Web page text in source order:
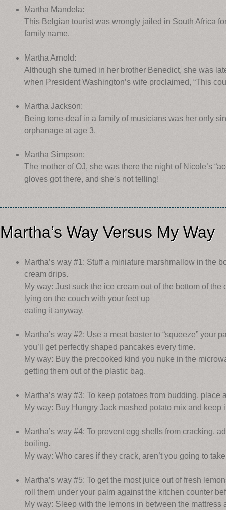
Martha Mandela:
This Belgian tourist was wrongly jailed in South Africa
family name.
Martha Arnold:
Although she turned in her brother Benedict, she was
when President Washington’s wife proclaimed, “This
Martha Jackson:
Being tone-deaf in a family of musicians was her only
orphanage at age 3.
Martha Simpson:
The mother of OJ, she was there the night of Nicole’s
gloves got there, and she’s not telling!
Martha’s Way Versus My Way
Martha’s way #1: Stuff a miniature marshmallow in the
cream drips.
My way: Just suck the ice cream out of the bottom of the
lying on the couch with your feet up
eating it anyway.
Martha’s way #2: Use a meat baster to “squeeze” your
you’ll get perfectly shaped pancakes every time.
My way: Buy the precooked kind you nuke in the
getting them out of the plastic bag.
Martha’s way #3: To keep potatoes from budding,
My way: Buy Hungry Jack mashed potato mix and keep
Martha’s way #4: To prevent egg shells from cracking,
boiling.
My way: Who cares if they crack, aren’t you going to
Martha’s way #5: To get the most juice out of fresh
roll them under your palm against the kitchen counter
My way: Sleep with the lemons in between the mattress